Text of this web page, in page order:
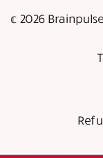
𝕔 2026